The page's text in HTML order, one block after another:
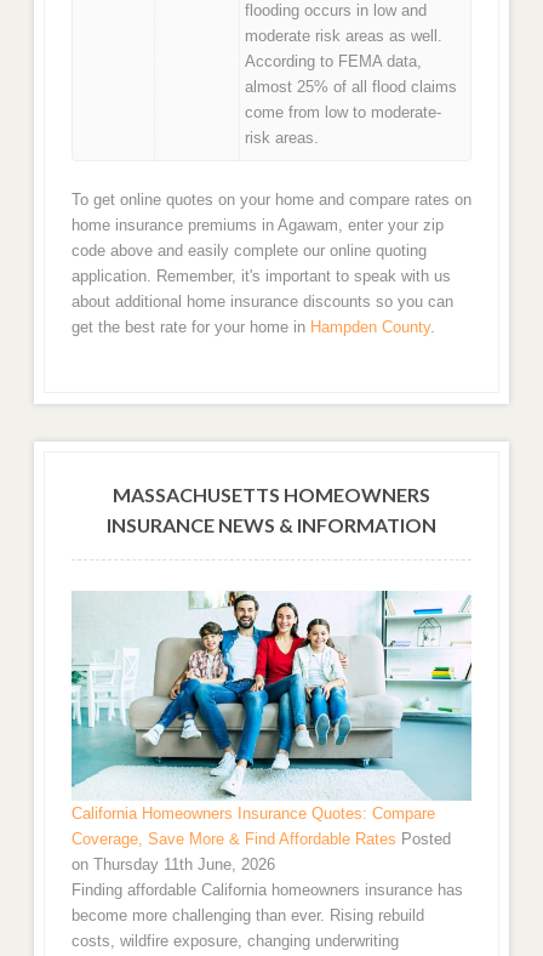
flooding occurs in low and
moderate risk areas as well.
According to FEMA data,
almost 25% of all flood claims
come from low to moderate-
risk areas.
To get online quotes on your home and compare rates on
home insurance premiums in Agawam, enter your zip
code above and easily complete our online quoting
application. Remember, it's important to speak with us
about additional home insurance discounts so you can
get the best rate for your home in Hampden County.
MASSACHUSETTS HOMEOWNERS
INSURANCE NEWS & INFORMATION
California Homeowners Insurance Quotes: Compare
Coverage, Save More & Find Affordable Rates Posted
on Thursday 11th June, 2026
Finding affordable California homeowners insurance has
become more challenging than ever. Rising rebuild
costs, wildfire exposure, changing underwriting